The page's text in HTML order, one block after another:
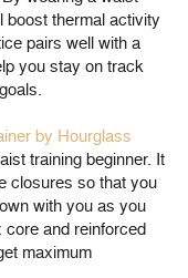
boost thermal activity
pairs well with a
you stay on track
by Hourglass
training beginner. It
closures so that you
with you as you
core and reinforced
maximum